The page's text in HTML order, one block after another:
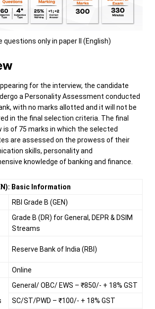
questions only in paper II (English)
for the interview, the candidate
a Personality Assessment conducted
with no marks allotted and it will not be
in the final selection criteria. The final
is of 75 marks in which the selected
are assessed on the prowess of their
skills, personality and
knowledge of banking and finance.
Basic Information
RBI Grade B (GEN)
Grade B (DR) for General, DEPR & DSIM
Streams
Reserve Bank of India (RBI)
Online
General/ OBC/ EWS – ₹850/- + 18% GST
SC/ST/PWD – ₹100/- + 18% GST